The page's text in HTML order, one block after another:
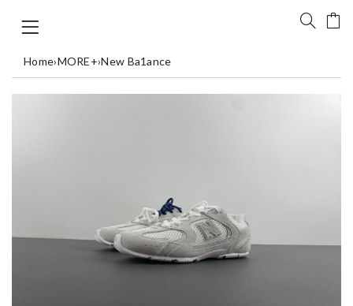
Home›MORE+›New Ba1ance